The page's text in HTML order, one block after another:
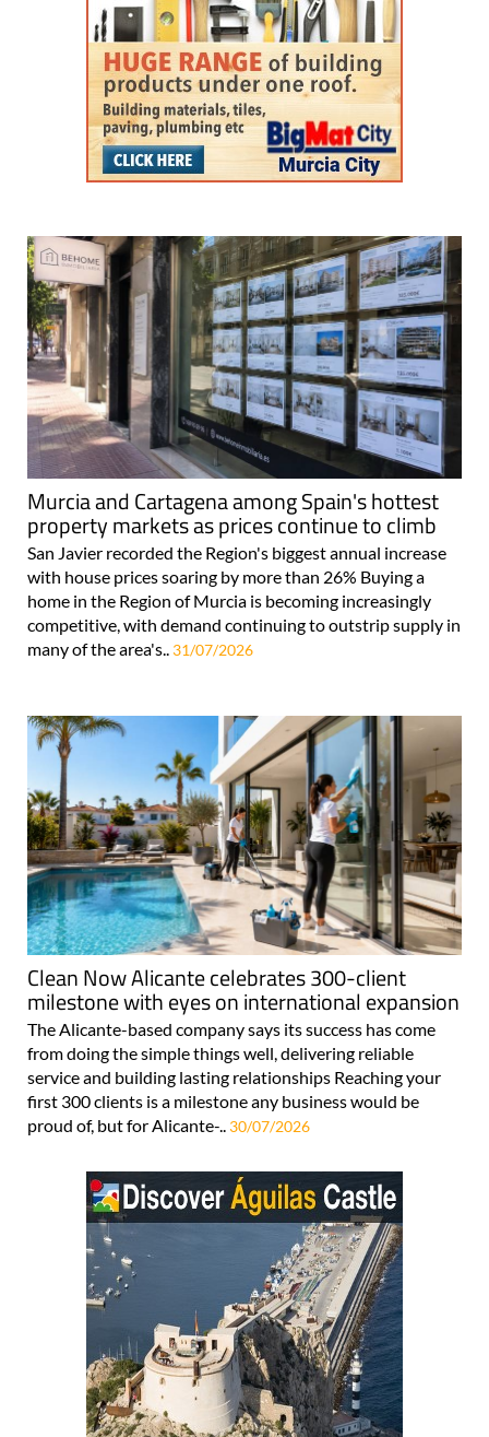
Murcia and Cartagena among Spain's hottest
property markets as prices continue to climb
San Javier recorded the Region's biggest annual increase
with house prices soaring by more than 26% Buying a
home in the Region of Murcia is becoming increasingly
competitive, with demand continuing to outstrip supply in
many of the area's.. 31/07/2026
Clean Now Alicante celebrates 300-client
milestone with eyes on international expansion
The Alicante-based company says its success has come
from doing the simple things well, delivering reliable
service and building lasting relationships Reaching your
first 300 clients is a milestone any business would be
proud of, but for Alicante-.. 30/07/2026